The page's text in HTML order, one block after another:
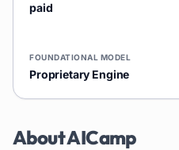
paid
FOUNDATIONAL MODEL
Proprietary Engine
AboutAICamp